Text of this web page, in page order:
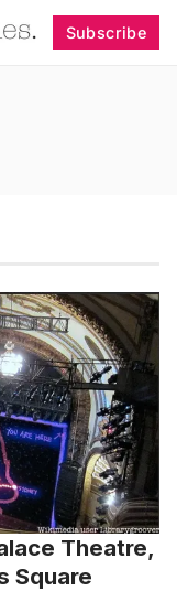
Subscribe
Theatre,
Square